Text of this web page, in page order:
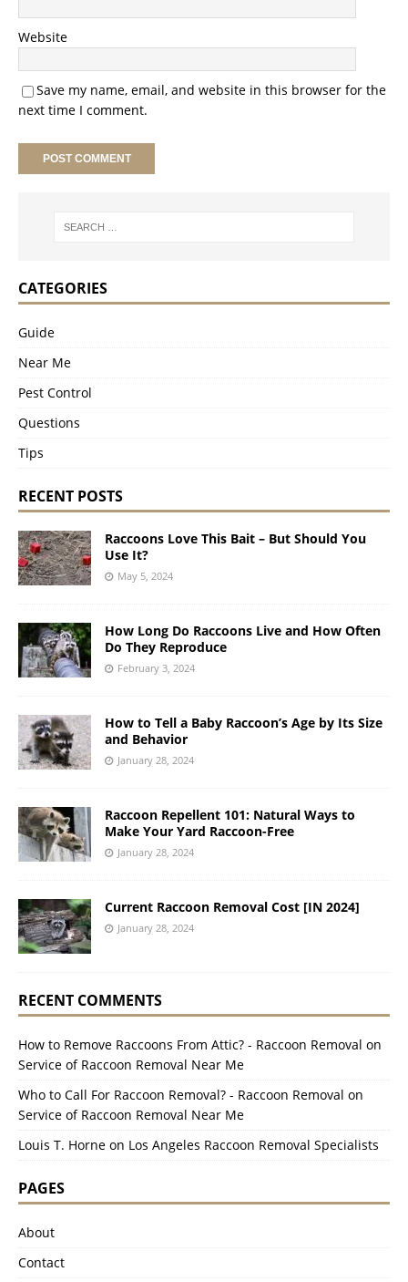
Website
Save my name, email, and website in this browser for the
next time I comment.
CATEGORIES
Guide
Near Me
Pest Control
Questions
Tips
RECENT POSTS
Raccoons Love This Bait – But Should You
Use It?
May 5, 2024
How Long Do Raccoons Live and How Often
Do They Reproduce
February 3, 2024
How to Tell a Baby Raccoon’s Age by Its Size
and Behavior
January 28, 2024
Raccoon Repellent 101: Natural Ways to
Make Your Yard Raccoon-Free
January 28, 2024
Current Raccoon Removal Cost [IN 2024]
January 28, 2024
RECENT COMMENTS
How to Remove Raccoons From Attic? - Raccoon Removal on
Service of Raccoon Removal Near Me
Who to Call For Raccoon Removal? - Raccoon Removal on
Service of Raccoon Removal Near Me
Louis T. Horne on Los Angeles Raccoon Removal Specialists
PAGES
About
Contact